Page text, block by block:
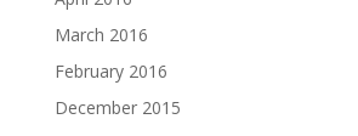
March 2016
February 2016
December 2015